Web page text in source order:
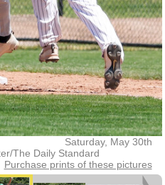
Saturday, May 30th
The Daily Standard
Purchase prints of these pictures